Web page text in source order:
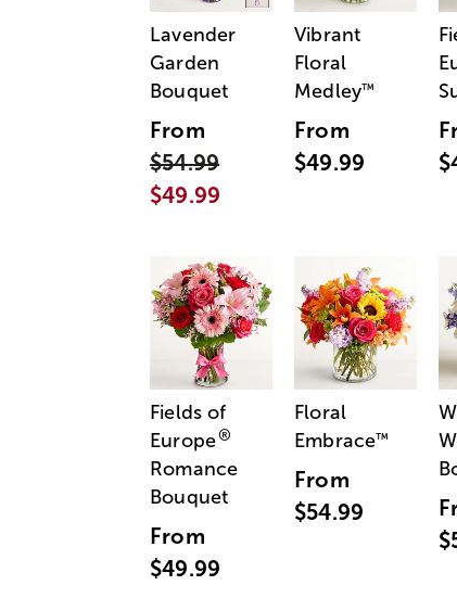
Lavender
Garden
Bouquet
From
$54.99
$49.99
Vibrant
Floral
Medley™
From
$49.99
Fields of
Europe®
Romance
Bouquet
From
$49.99
Floral
Embrace™
From
$54.99